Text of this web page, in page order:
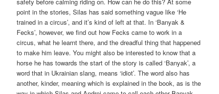
point in the stories, Silas has said something vague like ‘He
trained in a circus’, and it’s kind of left at that. In ‘Banyak &
Fecks’, however, we find out how Fecks came to work in a
circus, what he learnt there, and the dreadful thing that happened
to make him leave. You might also be interested to know that a
horse he has towards the start of the story is called ‘Banyak’, a
word that in Ukrainian slang, means ‘idiot’. The word also has
another, kinder, meaning which is explained in the book, as is the